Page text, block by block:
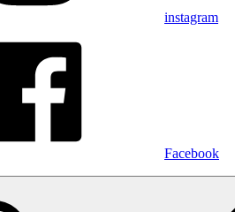
instagram
Facebook